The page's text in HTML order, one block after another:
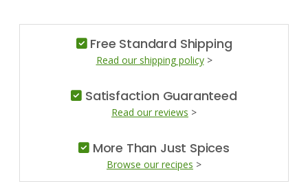
Free Standard Shipping
Read our shipping policy>
Satisfaction Guaranteed
Read our reviews >
More Than Just Spices
Browse our recipes >